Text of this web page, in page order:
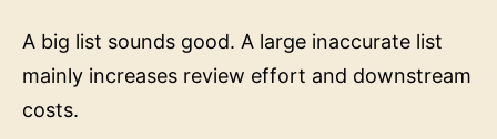
A big list sounds good. A large inaccurate list
mainly increases review effort and downstream
costs.